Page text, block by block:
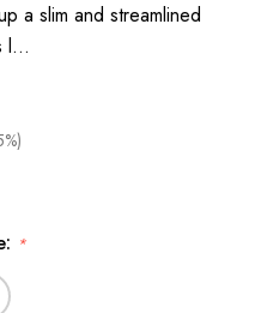
a slim and streamlined
l…
*